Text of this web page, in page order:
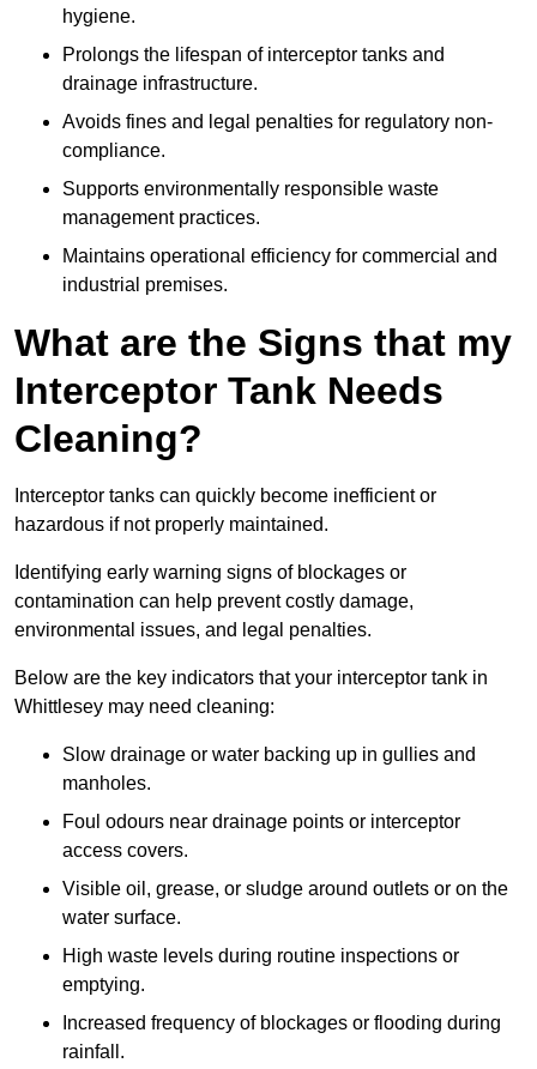
hygiene.
Prolongs the lifespan of interceptor tanks and
drainage infrastructure.
Avoids fines and legal penalties for regulatory non-
compliance.
Supports environmentally responsible waste
management practices.
Maintains operational efficiency for commercial and
industrial premises.
What are the Signs that my
Interceptor Tank Needs
Cleaning?
Interceptor tanks can quickly become inefficient or
hazardous if not properly maintained.
Identifying early warning signs of blockages or
contamination can help prevent costly damage,
environmental issues, and legal penalties.
Below are the key indicators that your interceptor tank in
Whittlesey may need cleaning:
Slow drainage or water backing up in gullies and
manholes.
Foul odours near drainage points or interceptor
access covers.
Visible oil, grease, or sludge around outlets or on the
water surface.
High waste levels during routine inspections or
emptying.
Increased frequency of blockages or flooding during
rainfall.